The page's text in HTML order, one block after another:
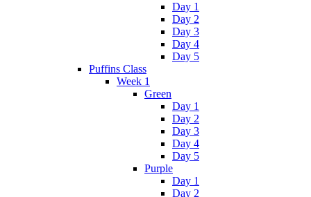
Day 1
Day 2
Day 3
Day 4
Day 5
Puffins Class
Week 1
Green
Day 1
Day 2
Day 3
Day 4
Day 5
Purple
Day 1
Day 2